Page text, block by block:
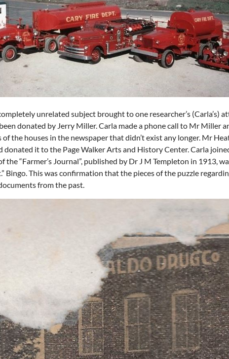
unrelated subject brought to one researcher’s (Carla’s)
donated by Jerry Miller. Carla made a phone call to Mr Miller
the houses in the newspaper that didn’t exist any longer. Mr
it to the Page Walker Arts and History Center. Carla
the “Farmer’s Journal”, published by Dr J M Templeton in 1913,
Bingo. This was confirmation that the pieces of the puzzle
from the past.